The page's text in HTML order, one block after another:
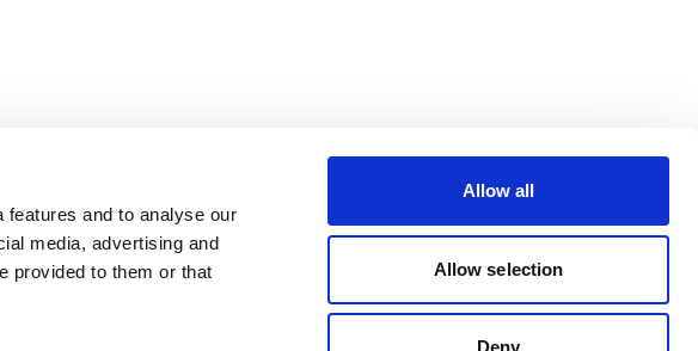
and to analyse our
media, advertising and
provided to them or that
Allow all
Allow selection
Deny